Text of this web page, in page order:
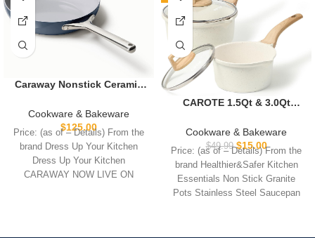
Caraway Nonstick Ceramic
Non Toxic, PTFE & PFOA
Free – Oven Safe &
Compatible with All
Stovetops (Gas, Electric &
Induction) – Navy
Cookware & Bakeware
$125.00
Price: (as of – Details) From the
brand Dress Up Your Kitchen
Dress Up Your Kitchen
CARAWAY NOW LIVE ON
CAROTE 1.5Qt & 3.0Qt
Cooking Pots Nonstick
Saucepans Cookware Set
with Pour Spout Small
Kitchen Pot, Induction
Comptable, Easy to Clean,
PFOA FREE (White Granite)
Cookware & Bakeware
$49.99 $15.00
Price: (as of – Details) From the
brand Healthier&Safer Kitchen
Essentials Non Stick Granite
Pots Stainless Steel Saucepan